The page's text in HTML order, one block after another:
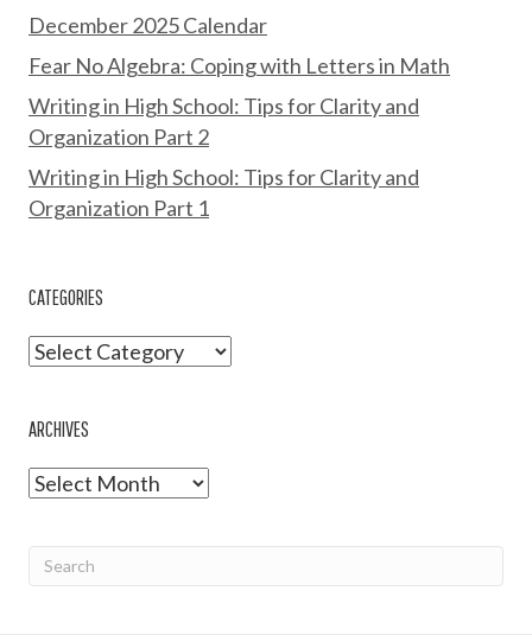
December 2025 Calendar
Fear No Algebra: Coping with Letters in Math
Writing in High School: Tips for Clarity and
Organization Part 2
Writing in High School: Tips for Clarity and
Organization Part 1
CATEGORIES
Categories
ARCHIVES
Archives